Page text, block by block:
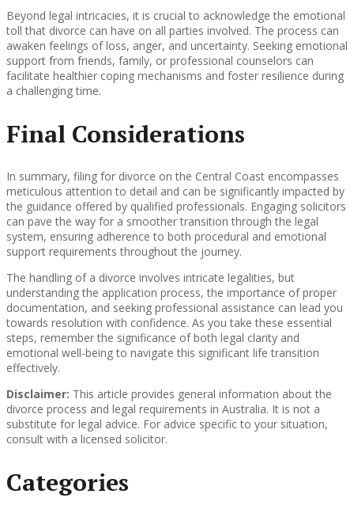
Beyond legal intricacies, it is crucial to acknowledge the emotional
toll that divorce can have on all parties involved. The process can
awaken feelings of loss, anger, and uncertainty. Seeking emotional
support from friends, family, or professional counselors can
facilitate healthier coping mechanisms and foster resilience during
a challenging time.
Final Considerations
In summary, filing for divorce on the Central Coast encompasses
meticulous attention to detail and can be significantly impacted by
the guidance offered by qualified professionals. Engaging solicitors
can pave the way for a smoother transition through the legal
system, ensuring adherence to both procedural and emotional
support requirements throughout the journey.
The handling of a divorce involves intricate legalities, but
understanding the application process, the importance of proper
documentation, and seeking professional assistance can lead you
towards resolution with confidence. As you take these essential
steps, remember the significance of both legal clarity and
emotional well-being to navigate this significant life transition
effectively.
Disclaimer: This article provides general information about the
divorce process and legal requirements in Australia. It is not a
substitute for legal advice. For advice specific to your situation,
consult with a licensed solicitor.
Categories